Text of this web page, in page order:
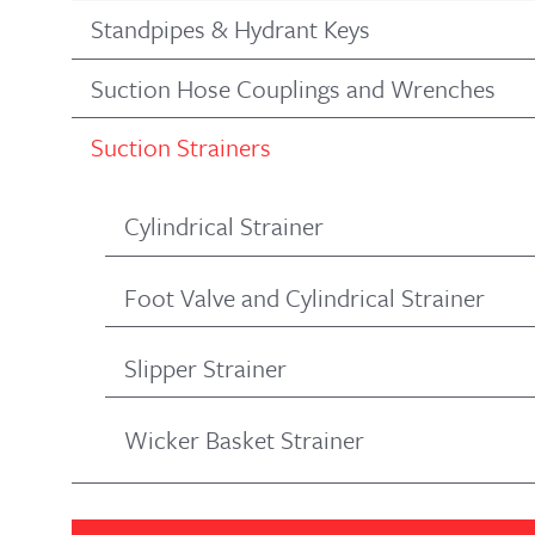
Standpipes & Hydrant Keys
Suction Hose Couplings and Wrenches
Suction Strainers
Cylindrical Strainer
Foot Valve and Cylindrical Strainer
Slipper Strainer
Wicker Basket Strainer